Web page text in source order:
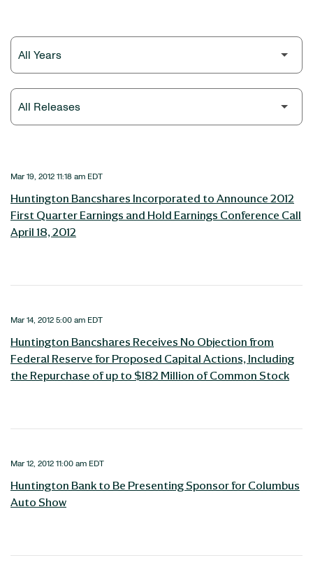
Year
Category
Mar 19, 2012 11:18 am EDT
Huntington Bancshares Incorporated to Announce 2012
First Quarter Earnings and Hold Earnings Conference Call
April 18, 2012
Mar 14, 2012 5:00 am EDT
Huntington Bancshares Receives No Objection from
Federal Reserve for Proposed Capital Actions, Including
the Repurchase of up to $182 Million of Common Stock
Mar 12, 2012 11:00 am EDT
Huntington Bank to Be Presenting Sponsor for Columbus
Auto Show